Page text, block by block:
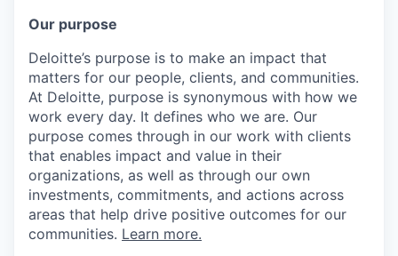
Our purpose
Deloitte’s purpose is to make an impact that
matters for our people, clients, and communities.
At Deloitte, purpose is synonymous with how we
work every day. It defines who we are. Our
purpose comes through in our work with clients
that enables impact and value in their
organizations, as well as through our own
investments, commitments, and actions across
areas that help drive positive outcomes for our
communities. Learn more.